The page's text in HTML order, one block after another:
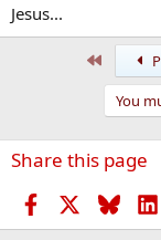
Jesus...
You
Share this page
Facebook